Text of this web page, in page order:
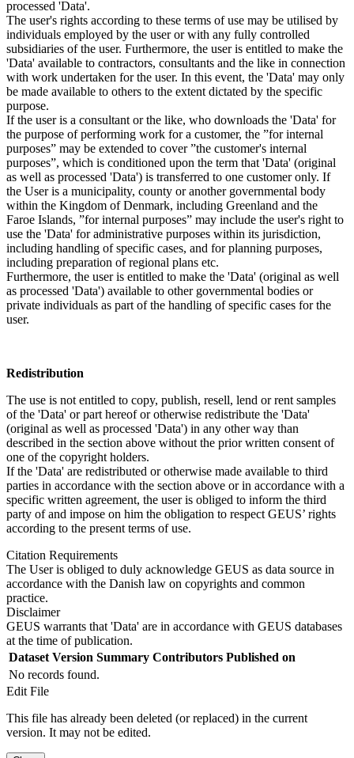
processed 'Data'.
The user's rights according to these terms of use may be utilised by
individuals employed by the user or with any fully controlled
subsidiaries of the user. Furthermore, the user is entitled to make the
'Data' available to contractors, consultants and the like in connection
with work undertaken for the user. In this event, the 'Data' may only
be made available to others to the extent dictated by the specific
purpose.
If the user is a consultant or the like, who downloads the 'Data' for
the purpose of performing work for a customer, the ”for internal
purposes” may be extended to cover ”the customer's internal
purposes”, which is conditioned upon the term that 'Data' (original
as well as processed 'Data') is transferred to one customer only. If
the User is a municipality, county or another governmental body
within the Kingdom of Denmark, including Greenland and the
Faroe Islands, ”for internal purposes” may include the user's right to
use the 'Data' for administrative purposes within its jurisdiction,
including handling of specific cases, and for planning purposes,
including preparation of regional plans etc.
Furthermore, the user is entitled to make the 'Data' (original as well
as processed 'Data') available to other governmental bodies or
private individuals as part of the handling of specific cases for the
user.
Redistribution
The use is not entitled to copy, publish, resell, lend or rent samples
of the 'Data' or part hereof or otherwise redistribute the 'Data'
(original as well as processed 'Data') in any other way than
described in the section above without the prior written consent of
one of the copyright holders.
If the 'Data' are redistributed or otherwise made available to third
parties in accordance with the section above or in accordance with a
specific written agreement, the user is obliged to inform the third
party of and impose on him the obligation to respect GEUS’ rights
according to the present terms of use.
Citation Requirements
The User is obliged to duly acknowledge GEUS as data source in
accordance with the Danish law on copyrights and common
practice.
Disclaimer
GEUS warrants that 'Data' are in accordance with GEUS databases
at the time of publication.
Dataset Version Summary Contributors Published on
No records found.
Edit File
This file has already been deleted (or replaced) in the current
version. It may not be edited.